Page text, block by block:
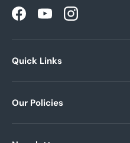
FacebookYouTubeInstagram
Quick Links
Our Policies